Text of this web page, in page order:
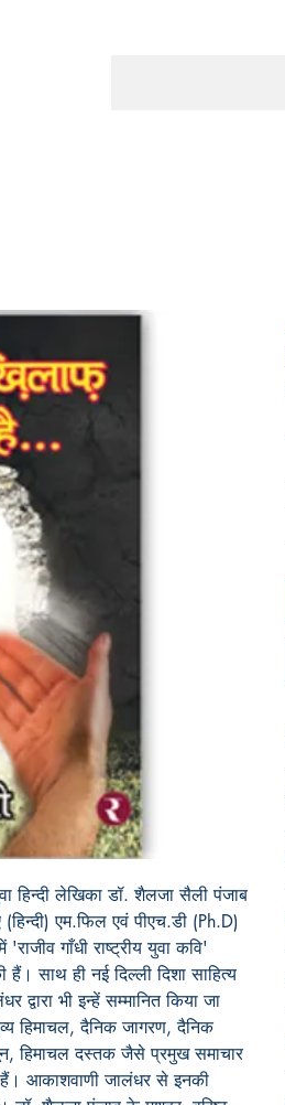
हिन्दी लेखिका डॉ. शैलजा सैली पंजाब
एम.फिल एवं पीएच.डी (Ph.D)
गाँधी राष्ट्रीय युवा कवि'
साथ ही नई दिल्ली दिशा साहित्य
भी इन्हें सम्मानित किया जा
हिमाचल, दैनिक जागरण, दैनिक
हिमाचल दस्तक जैसे प्रमुख समाचार
हैं। आकाशवाणी जालंधर से इनकी